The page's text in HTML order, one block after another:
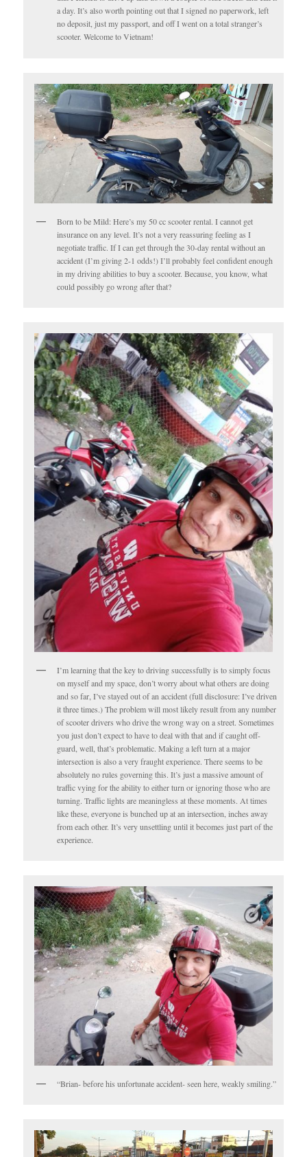
a day. It’s also worth pointing out that I signed no paperwork, left
no deposit, just my passport, and off I went on a total stranger’s
scooter. Welcome to Vietnam!
Born to be Mild: Here’s my 50 cc scooter rental. I cannot get
insurance on any level. It’s not a very reassuring feeling as I
negotiate traffic. If I can get through the 30-day rental without an
accident (I’m giving 2-1 odds!) I’ll probably feel confident enough
in my driving abilities to buy a scooter. Because, you know, what
could possibly go wrong after that?
I’m learning that the key to driving successfully is to simply focus
on myself and my space, don’t worry about what others are doing
and so far, I’ve stayed out of an accident (full disclosure: I’ve driven
it three times.) The problem will most likely result from any number
of scooter drivers who drive the wrong way on a street. Sometimes
you just don’t expect to have to deal with that and if caught off-
guard, well, that’s problematic. Making a left turn at a major
intersection is also a very fraught experience. There seems to be
absolutely no rules governing this. It’s just a massive amount of
traffic vying for the ability to either turn or ignoring those who are
turning. Traffic lights are meaningless at these moments. At times
like these, everyone is bunched up at an intersection, inches away
from each other. It’s very unsettling until it becomes just part of the
experience.
“Brian- before his unfortunate accident- seen here, weakly smiling.”